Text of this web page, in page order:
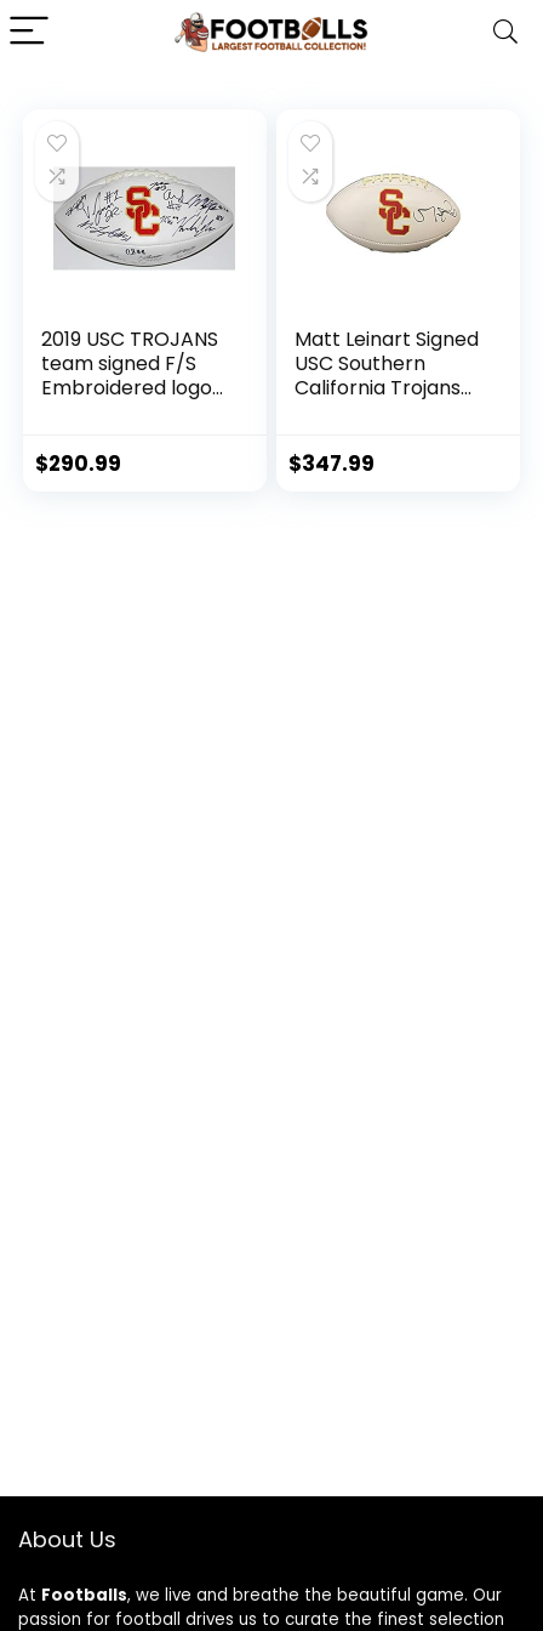
2019 USC TROJANS
team signed F/S
Embroidered logo
Autographed
$290.99
Matt Leinart Signed
USC Southern
California Trojans
College Footballs
$347.99
About Us
At Footballs, we live and breathe the beautiful game. Our
passion for football drives us to curate the finest selection